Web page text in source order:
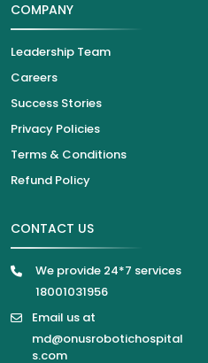
COMPANY
Leadership Team
Careers
Success Stories
Privacy Policies
Terms & Conditions
Refund Policy
CONTACT US
We provide 24*7 services
18001031956
Email us at
md@onusrobotichospital
s.com